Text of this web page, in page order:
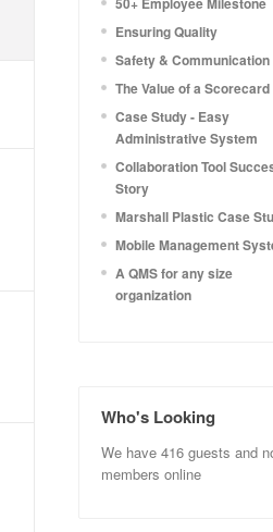
Ensuring Quality
Safety & Communication
The Value of a Scorecard
Case Study - Easy
Administrative System
Collaboration Tool
Story
Marshall Plastic Case
Mobile Management
A QMS for any size
organization
Who's Looking
We have 416 guests and
members online